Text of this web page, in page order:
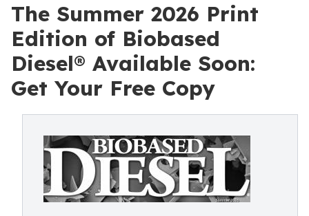
The Summer 2026 Print
Edition of Biobased
Diesel® Available Soon:
Get Your Free Copy